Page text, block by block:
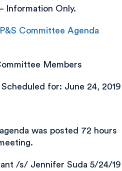
Information Only.
Committee Agenda
Members
for: June 24, 2019
was posted 72 hours
/s/ Jennifer Suda 5/24/19